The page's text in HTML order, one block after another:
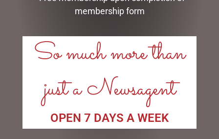
LINKS
My account
Privacy Policy
Conditions of use
Shipping Policy
OPEN:
membership form
So much more than
just a Newsagent
OPEN 7 DAYS A WEEK